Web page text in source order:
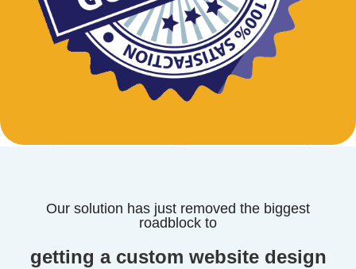
Our solution has just removed the biggest
roadblock to
getting a custom website design